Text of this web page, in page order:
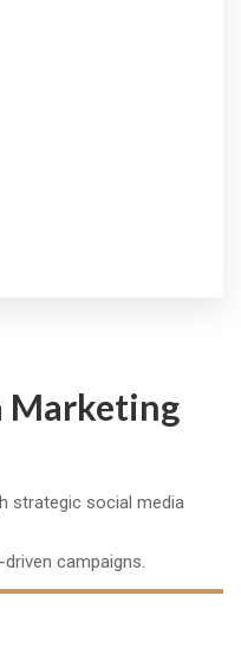
Marketing
strategic social media
campaigns.